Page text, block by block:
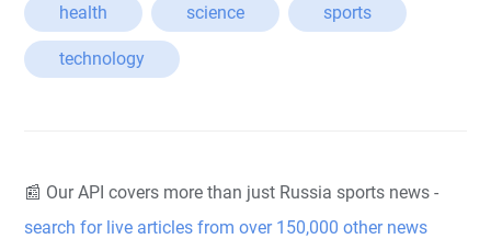
health science sports
technology
📰 Our API covers more than just Russia sports news -
search for live articles from over 150,000 other news